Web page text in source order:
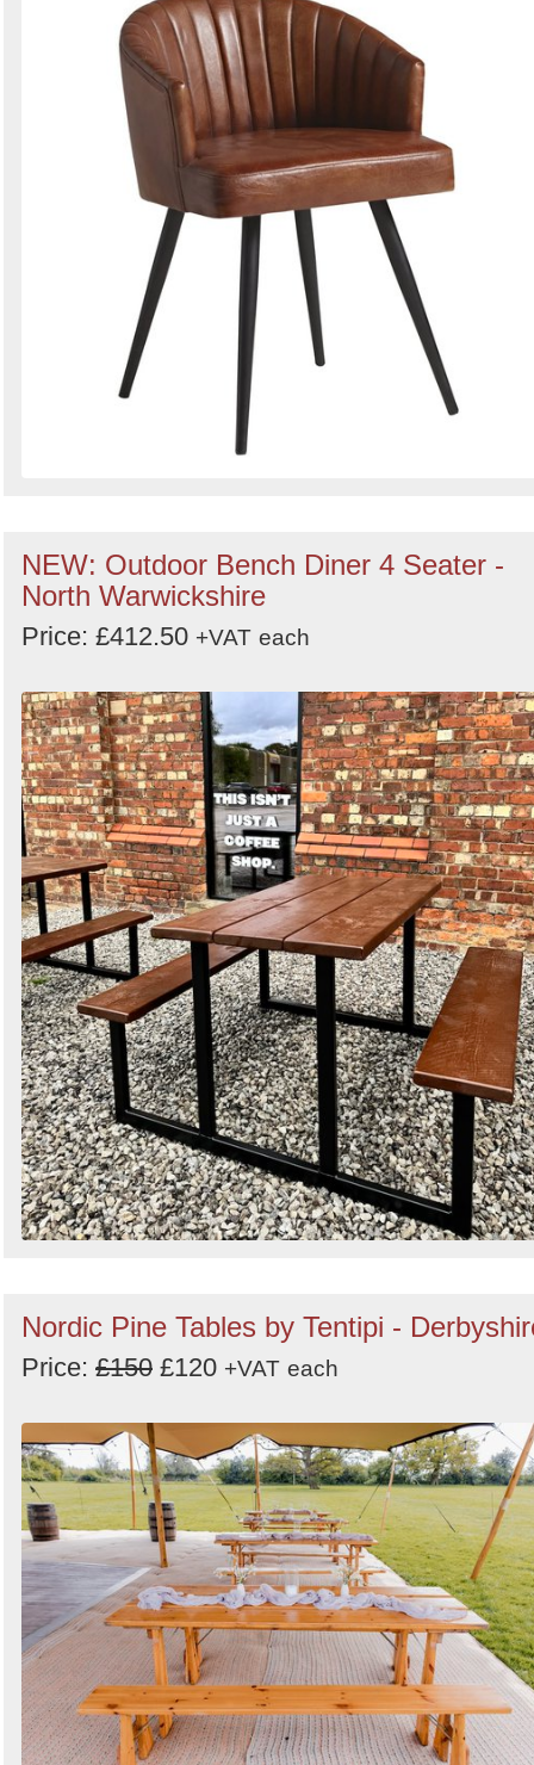
NEW: Outdoor Bench Diner 4 Seater -
North Warwickshire
Price: £412.50 +VAT each
Nordic Pine Tables by Tentipi -
Price: £150 £120 +VAT each